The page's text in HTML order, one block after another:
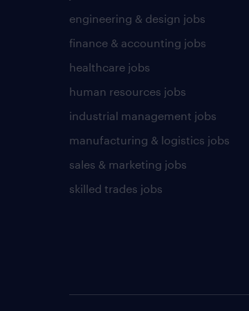
engineering & design jobs
finance & accounting jobs
healthcare jobs
human resources jobs
industrial management jobs
manufacturing & logistics jobs
sales & marketing jobs
skilled trades jobs